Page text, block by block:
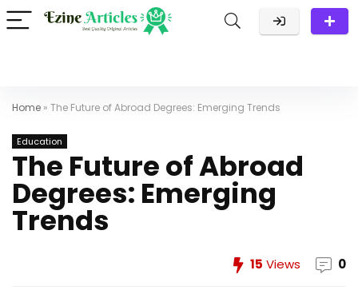
Home » The Future of Abroad Degrees: Emerging Trends
Education
The Future of Abroad
Degrees: Emerging
Trends
15 Views 0